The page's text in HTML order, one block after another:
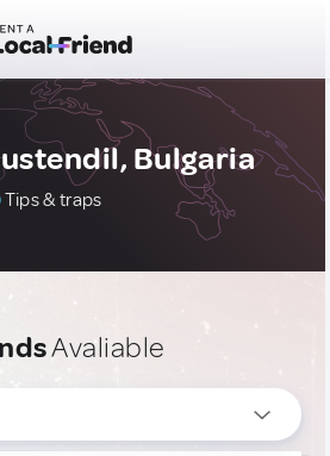
Bulgaria
Tips & traps
Avaliable